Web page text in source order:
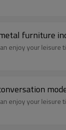
furniture
enjoy your
enjoy your